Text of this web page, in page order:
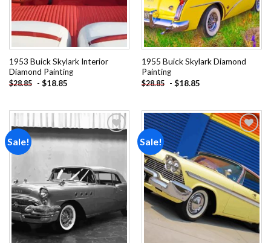
1953 Buick Skylark Interior
Diamond Painting
$28.85 - $18.85
1955 Buick Skylark Diamond
Painting
$28.85 - $18.85
Sale!
wishlist
Sale!
Add to
wishlist